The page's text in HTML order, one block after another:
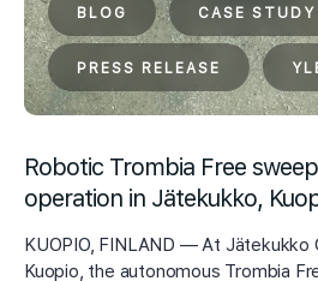
BLOG CASE STUDY
PRESS RELEASE
Robotic Trombia Free
operation in Jätekukko,
KUOPIO, FINLAND — At Jätekukko
Kuopio, the autonomous Trombia